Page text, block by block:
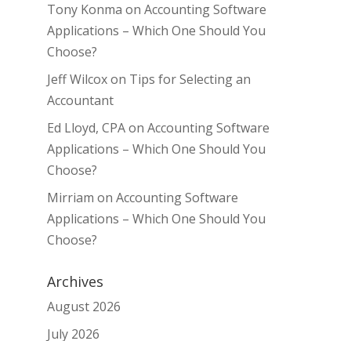
Tony Konma on Accounting Software
Applications – Which One Should You
Choose?
Jeff Wilcoxon Tips for Selecting an
Accountant
Ed Lloyd, CPAon Accounting Software
Applications – Which One Should You
Choose?
Mirriam on Accounting Software
Applications – Which One Should You
Choose?
Archives
August 2026
July 2026